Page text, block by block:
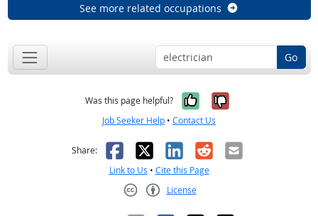
See more related occupations
Go
Was this page helpful? Yes, it was
No, it was
Job Seeker Help • Contact Us
Share: Facebook
X LinkedIn
RedditEmail
Link to Us • Cite this Page
License